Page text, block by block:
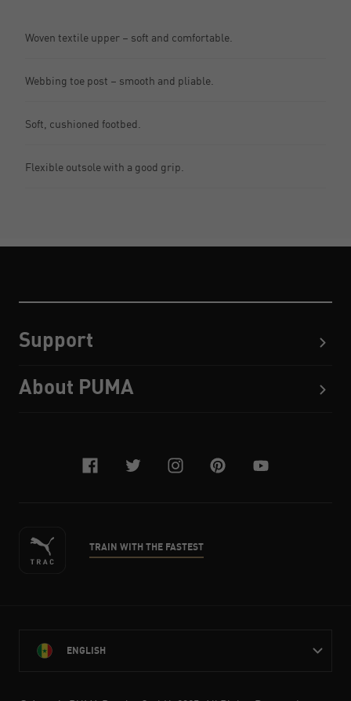
Woven textile upper – soft and comfortable.
Webbing toe post – smooth and pliable.
Soft, cushioned footbed.
Flexible outsole with a good grip.
Support
About PUMA
facebook
twitterinstagram
pinterest
youtube
TRAIN WITH THE FASTEST
ENGLISH